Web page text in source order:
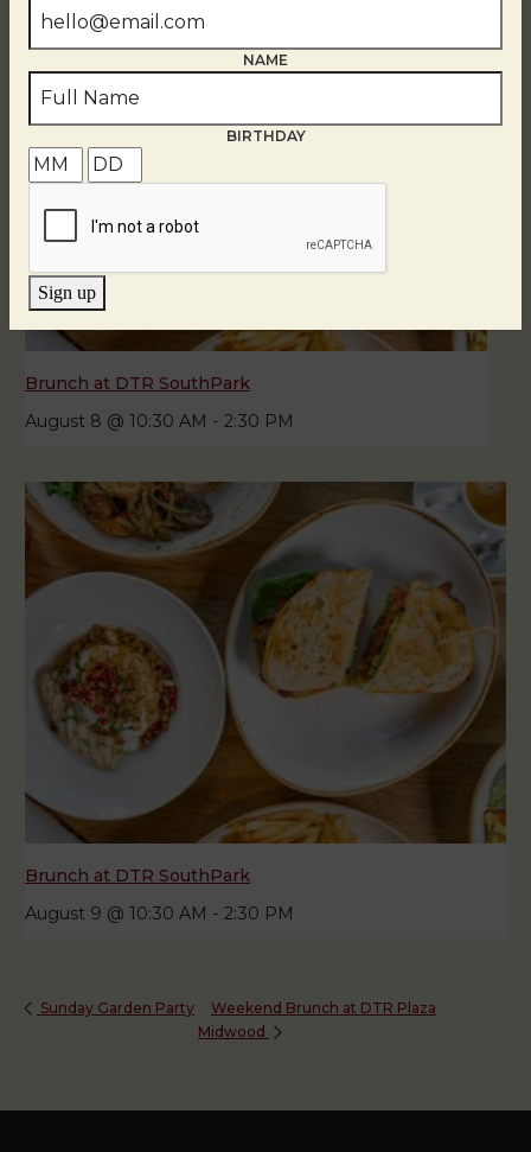
Brunch at DTR SouthPark
August 8 @ 10:30 AM - 2:30 PM
Brunch at DTR SouthPark
August 9 @ 10:30 AM - 2:30 PM
Sunday Garden Party
Weekend Brunch at DTR Plaza
Midwood
NAME
BIRTHDAY
Sign up